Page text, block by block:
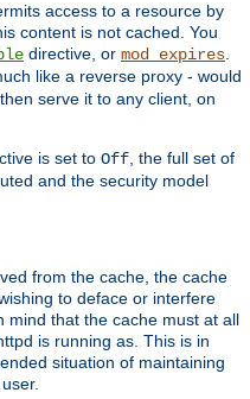
access to a resource by
content is not cached. You
directive, or mod_expires.
like a reverse proxy - would
serve it to any client, on
is set to Off, the full set of
and the security model
from the cache, the cache
to deface or interfere
mind that the cache must at all
is running as. This is in
situation of maintaining